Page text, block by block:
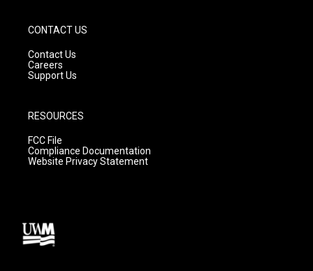
CONTACT US
Contact Us
Careers
Support Us
RESOURCES
FCC File
Compliance Documentation
Website Privacy Statement